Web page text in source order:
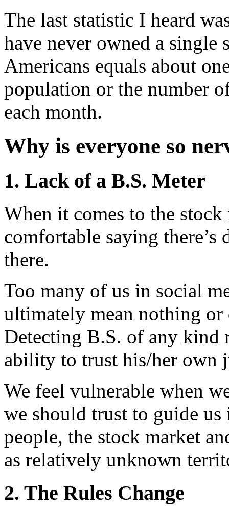
The last statistic I heard
have never owned a
Americans equals about
population or the number
each month.
Why is everyone so
1. Lack of a B.S. Meter
When it comes to the
comfortable saying
there.
Too many of us in social
ultimately mean nothing
Detecting B.S. of any kind
ability to trust his/her own
We feel vulnerable when
we should trust to guide
people, the stock market
as relatively unknown
2. The Rules Change